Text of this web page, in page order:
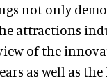
not only
attractions
of the
as well as